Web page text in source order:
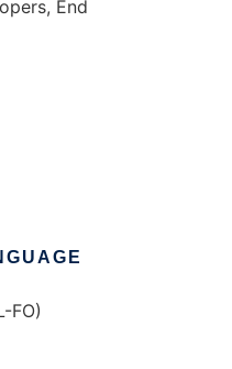
End
FO)